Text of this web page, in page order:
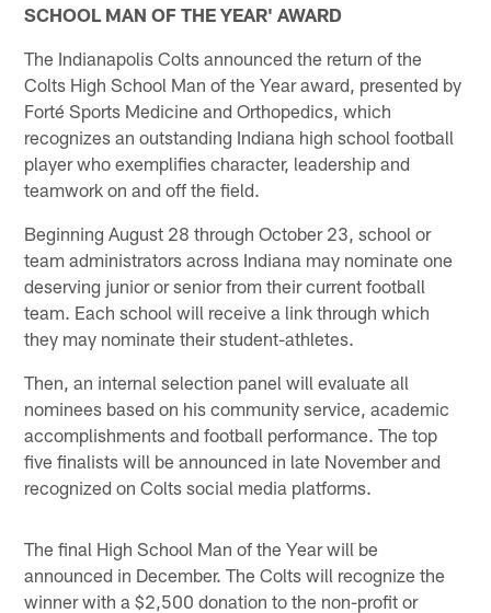
SCHOOL MAN OF THE YEAR' AWARD
The Indianapolis Colts announced the return of the
Colts High School Man of the Year award, presented by
Forté Sports Medicine and Orthopedics, which
recognizes an outstanding Indiana high school football
player who exemplifies character, leadership and
teamwork on and off the field.
Beginning August 28 through October 23, school or
team administrators across Indiana may nominate one
deserving junior or senior from their current football
team. Each school will receive a link through which
they may nominate their student-athletes.
Then, an internal selection panel will evaluate all
nominees based on his community service, academic
accomplishments and football performance. The top
five finalists will be announced in late November and
recognized on Colts social media platforms.
The final High School Man of the Year will be
announced in December. The Colts will recognize the
winner with a $2,500 donation to the non-profit or